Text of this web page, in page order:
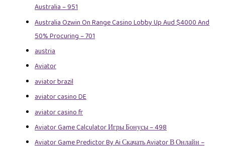
Australia – 951
Australia Ozwin On Range Casino Lobby Up Aud $4000 And
50% Procuring – 701
austria
Aviator
aviator brazil
aviator casino DE
aviator casino fr
Aviator Game Calculator Игры Бонусы – 498
Aviator Game Predictor By Ai Скачать Aviator В Онлайн –